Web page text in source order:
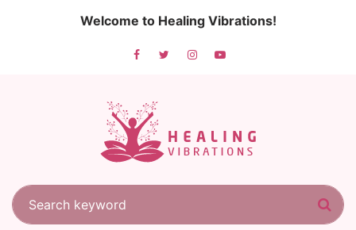
Welcome to Healing Vibrations!
Search for: